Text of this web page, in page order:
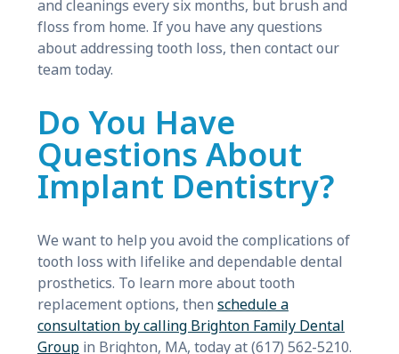
and cleanings every six months, but brush and
floss from home. If you have any questions
about addressing tooth loss, then contact our
team today.
Do You Have
Questions About
Implant Dentistry?
We want to help you avoid the complications of
tooth loss with lifelike and dependable dental
prosthetics. To learn more about tooth
replacement options, then schedule a
consultation by calling Brighton Family Dental
Groupin Brighton, MA, today at (617) 562-5210.